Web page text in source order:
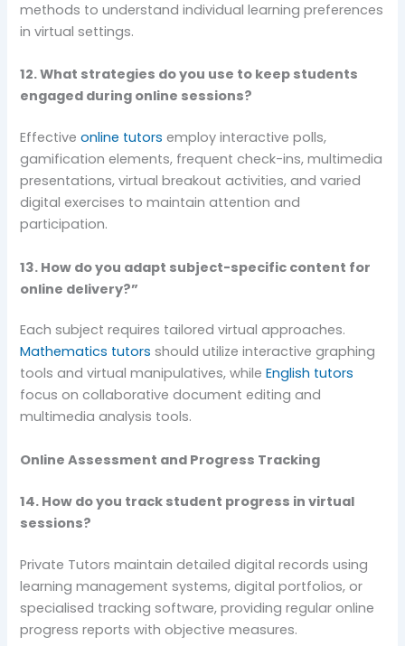
methods to understand individual learning preferences
in virtual settings.
12. What strategies do you use to keep students
engaged during online sessions?
Effectiveonline tutors employ interactive polls,
gamification elements, frequent check-ins, multimedia
presentations, virtual breakout activities, and varied
digital exercises to maintain attention and
participation.
13. How do you adapt subject-specific content for
online delivery?”
Each subject requires tailored virtual approaches.
Mathematics tutors should utilize interactive graphing
tools and virtual manipulatives, whileEnglish tutors
focus on collaborative document editing and
multimedia analysis tools.
Online Assessment and Progress Tracking
14. How do you track student progress in virtual
sessions?
Private Tutors maintain detailed digital records using
learning management systems, digital portfolios, or
specialised tracking software, providing regular online
progress reports with objective measures.